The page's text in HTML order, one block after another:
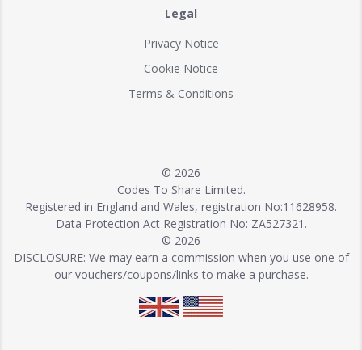
Legal
Privacy Notice
Cookie Notice
Terms & Conditions
© 2026
Codes To Share Limited.
Registered in England and Wales, registration No:11628958.
Data Protection Act Registration No: ZA527321.
© 2026
DISCLOSURE: We may earn a commission when you use one of
our vouchers/coupons/links to make a purchase.